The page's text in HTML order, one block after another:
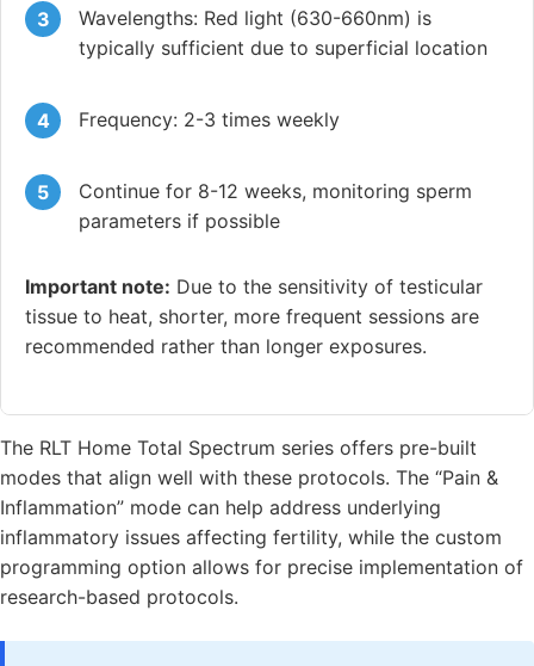
Wavelengths: Red light (630-660nm) is
typically sufficient due to superficial location
Frequency: 2-3 times weekly
Continue for 8-12 weeks, monitoring sperm
parameters if possible
Important note: Due to the sensitivity of testicular
tissue to heat, shorter, more frequent sessions are
recommended rather than longer exposures.
The RLT Home Total Spectrum series offers pre-built
modes that align well with these protocols. The “Pain &
Inflammation” mode can help address underlying
inflammatory issues affecting fertility, while the custom
programming option allows for precise implementation of
research-based protocols.